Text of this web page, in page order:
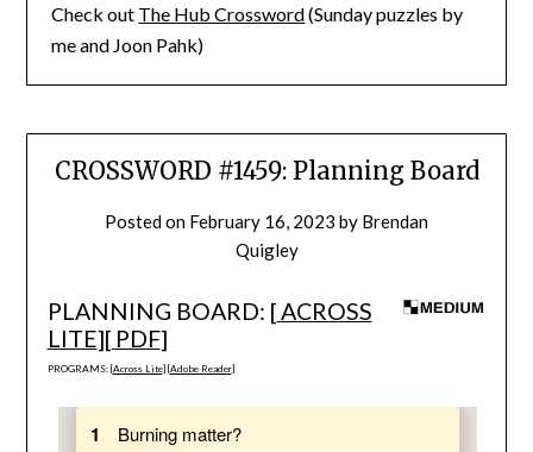
Check out The Hub Crossword(Sunday puzzles by
me and Joon Pahk)
CROSSWORD #1459: Planning Board
Posted on February 16, 2023 by Brendan
Quigley
PLANNING BOARD: [ACROSS
LITE][ PDF]
PROGRAMS: [Across Lite] [Adobe Reader]